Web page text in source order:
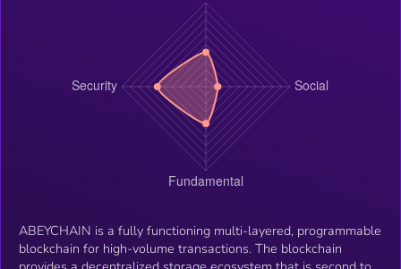
ABEYCHAIN is a fully functioning multi-layered, programmable
blockchain for high-volume transactions. The blockchain